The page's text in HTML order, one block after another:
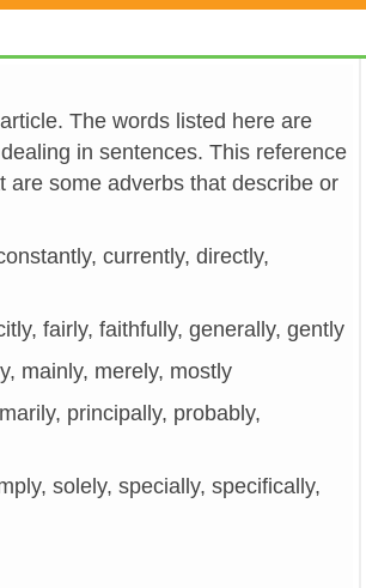
The words listed here are
in sentences. This reference
are some adverbs that describe or
currently, directly,
fairly, faithfully, generally, gently
mainly, merely, mostly
principally, probably,
solely, specially, specifically,